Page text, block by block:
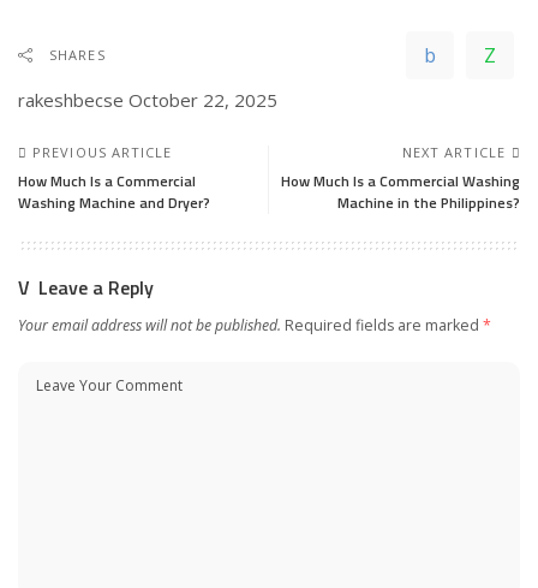
SHARES
rakeshbecse October 22, 2025
PREVIOUS ARTICLE
How Much Is a Commercial
Washing Machine and Dryer?
NEXT ARTICLE
How Much Is a Commercial Washing
Machine in the Philippines?
Leave a Reply
Your email address will not be published. Required fields are marked *